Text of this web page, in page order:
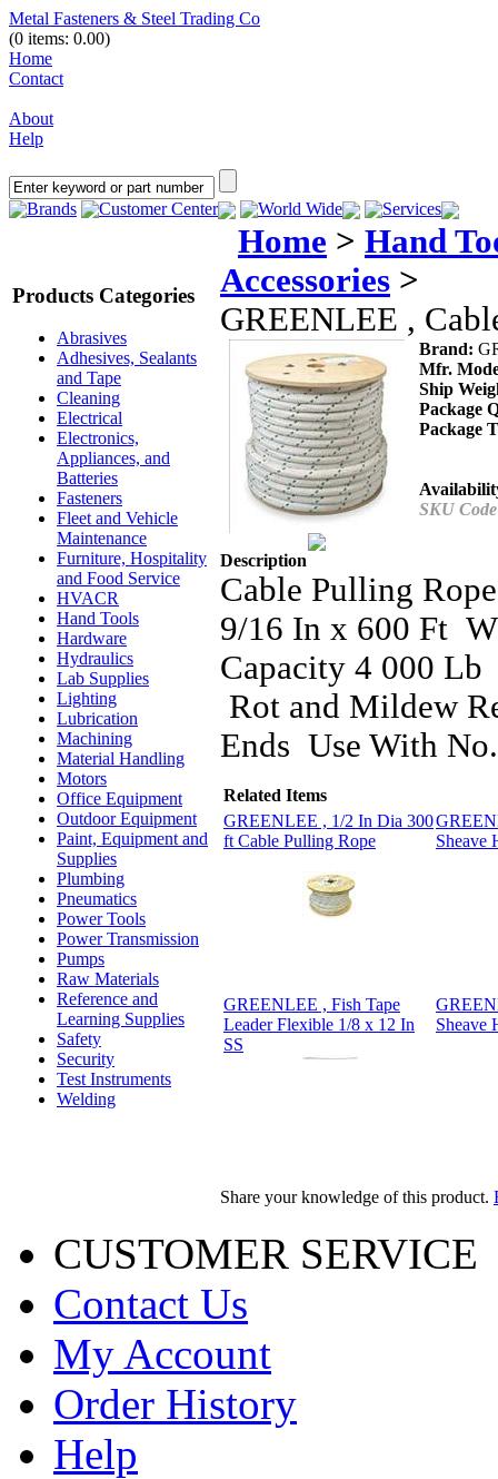
Metal Fasteners & Steel Trading Co
(0 items: 0.00)
Home
Contact
About
Help
Brands Customer Center World Wide Services
Products Categories
Abrasives
Adhesives, Sealants
and Tape
Cleaning
Electrical
Electronics,
Appliances, and
Batteries
Fasteners
Fleet and Vehicle
Maintenance
Furniture, Hospitality
and Food Service
HVACR
Hand Tools
Hardware
Hydraulics
Lab Supplies
Lighting
Lubrication
Machining
Material Handling
Motors
Office Equipment
Outdoor Equipment
Paint, Equipment and
Supplies
Plumbing
Pneumatics
Power Tools
Power Transmission
Pumps
Raw Materials
Reference and
Learning Supplies
Safety
Security
Test Instruments
Welding
Home > Hand
Accessories >
GREENLEE ,
Brand:
Mfr.
Ship
Package
Package
SKU Code
Description
Cable Pulling
9/16 In x 600 Ft
Capacity 4 000 Lb
Rot and Mildew
Ends Use With
Related Items
GREENLEE , 1/2 In Dia 300
ft Cable Pulling Rope
Sheave
GREENLEE , Fish Tape
Leader Flexible 1/8 x 12 In
SS
Sheave
Share your knowledge of this product.
CUSTOMER SERVICE
Contact Us
My Account
Order History
Help